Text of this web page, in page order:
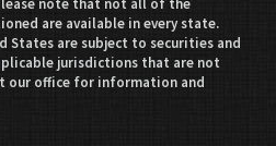
are available in every state.
States are subject to securities and
jurisdictions that are not
our office for information and